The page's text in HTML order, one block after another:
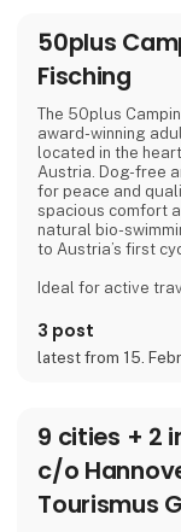
50plus
Fisching
The 50plus
award-winning
located in the
Austria. Dog-free
for peace and
spacious comfort
natural bio-
to Austria’s first
Ideal for active
evenings by the
tranquility, space,
atmosphere.
3 post
latest from 15.
9 cities + 2
c/o
Tourismus